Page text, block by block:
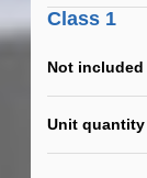
Class 1
Not included
Unit quantity